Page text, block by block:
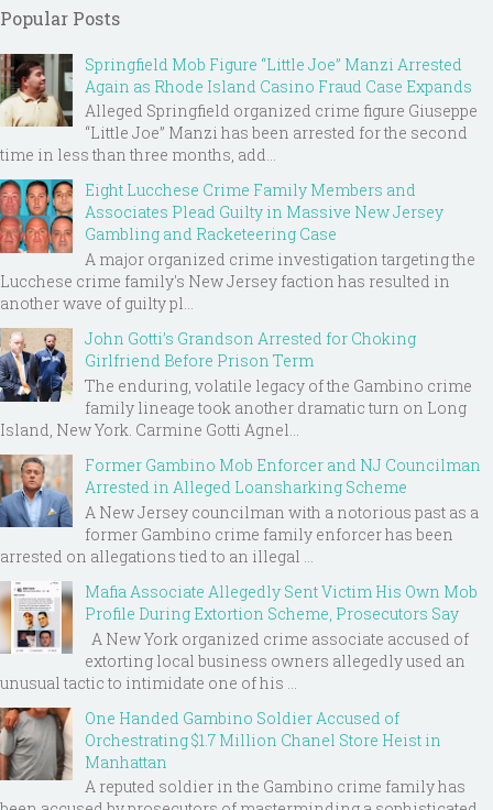
Popular Posts
Springfield Mob Figure “Little Joe” Manzi Arrested
Again as Rhode Island Casino Fraud Case Expands
Alleged Springfield organized crime figure Giuseppe
“Little Joe” Manzi has been arrested for the second
time in less than three months, add...
Eight Lucchese Crime Family Members and
Associates Plead Guilty in Massive New Jersey
Gambling and Racketeering Case
A major organized crime investigation targeting the
Lucchese crime family's New Jersey faction has resulted in
another wave of guilty pl...
John Gotti’s Grandson Arrested for Choking
Girlfriend Before Prison Term
The enduring, volatile legacy of the Gambino crime
family lineage took another dramatic turn on Long
Island, New York. Carmine Gotti Agnel...
Former Gambino Mob Enforcer and NJ Councilman
Arrested in Alleged Loansharking Scheme
A New Jersey councilman with a notorious past as a
former Gambino crime family enforcer has been
arrested on allegations tied to an illegal ...
Mafia Associate Allegedly Sent Victim His Own Mob
Profile During Extortion Scheme, Prosecutors Say
A New York organized crime associate accused of
extorting local business owners allegedly used an
unusual tactic to intimidate one of his ...
One Handed Gambino Soldier Accused of
Orchestrating $1.7 Million Chanel Store Heist in
Manhattan
A reputed soldier in the Gambino crime family has